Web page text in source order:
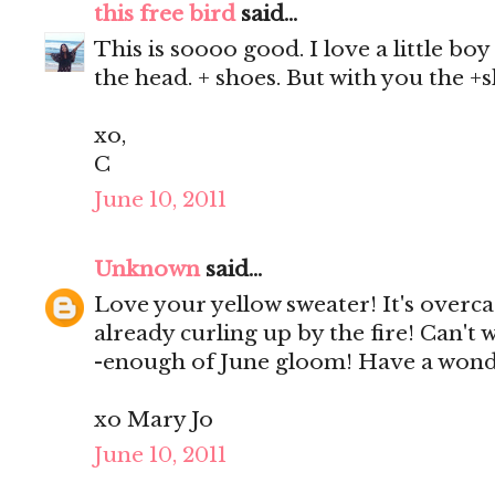
this free birdsaid...
This is soooo good. I love a little
the head. + shoes. But with you the
xo,
C
June 10, 2011
Unknownsaid...
Love your yellow sweater! It's
already curling up by the fire! Can't
-enough of June gloom! Have a
xo Mary Jo
June 10, 2011